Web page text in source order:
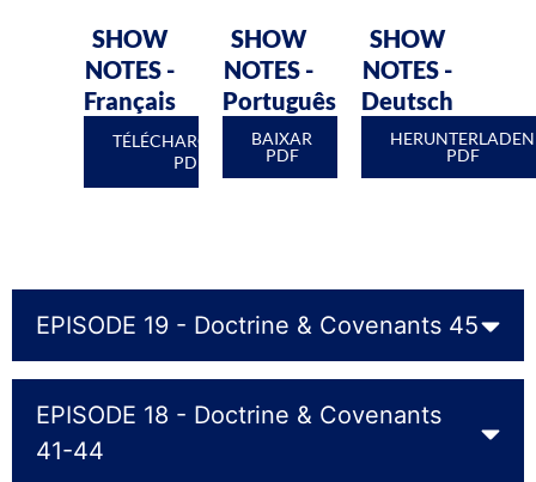
SHOW
NOTES -
Français
TÉLÉCHARGEMENT
PDF
SHOW
NOTES -
Português
BAIXAR
PDF
SHOW
NOTES -
Deutsch
HERUNTERLADEN
PDF
EPISODE 19 - Doctrine & Covenants 45
EPISODE 18 - Doctrine & Covenants
41-44